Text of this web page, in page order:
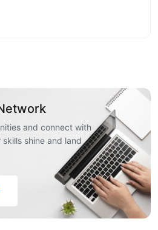
and connect with
shine and land